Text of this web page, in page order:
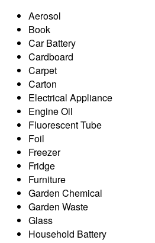
Aerosol
Book
Car Battery
Cardboard
Carpet
Carton
Electrical Appliance
Engine Oil
Fluorescent Tube
Foil
Freezer
Fridge
Furniture
Garden Chemical
Garden Waste
Glass
Household Battery